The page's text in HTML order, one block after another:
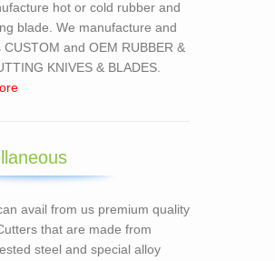
hot or cold rubber and
blade. We manufacture and
CUSTOM and OEM RUBBER &
KNIVES & BLADES.
avail from us premium quality
that are made from
steel and special alloy